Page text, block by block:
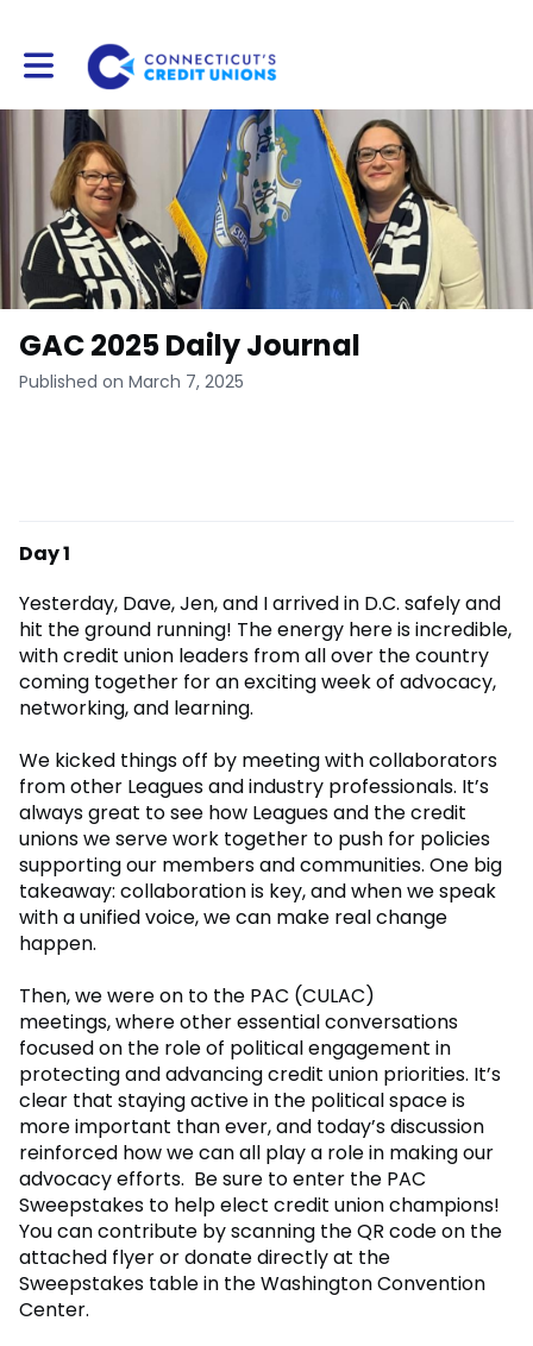
Toggle main navigation
GAC 2025 Daily Journal
Published on March 7, 2025
Day 1
Yesterday, Dave, Jen, and I arrived in D.C. safely and
hit the ground running! The energy here is incredible,
with credit union leaders from all over the country
coming together for an exciting week of advocacy,
networking, and learning.
We kicked things off by meeting with collaborators
from other Leagues and industry professionals. It’s
always great to see how Leagues and the credit
unions we serve work together to push for policies
supporting our members and communities. One big
takeaway: collaboration is key, and when we speak
with a unified voice, we can make real change
happen.
Then, we were on to the PAC (CULAC)
meetings, where other essential conversations
focused on the role of political engagement in
protecting and advancing credit union priorities. It’s
clear that staying active in the political space is
more important than ever, and today’s discussion
reinforced how we can all play a role in making our
advocacy efforts. Be sure to enter the PAC
Sweepstakes to help elect credit union champions!
You can contribute by scanning the QR code on the
attached flyer or donate directly at the
Sweepstakes table in the Washington Convention
Center.